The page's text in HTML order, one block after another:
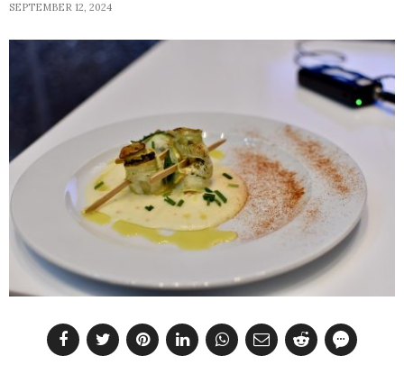
SEPTEMBER 12, 2024